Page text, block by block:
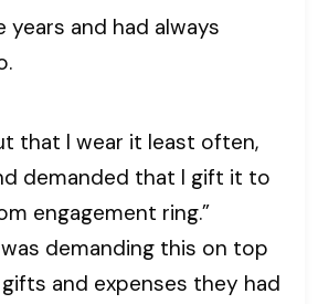
and had always
that I wear it least often,
demanded that I gift it to
engagement ring.”
demanding this on top
and expenses they had